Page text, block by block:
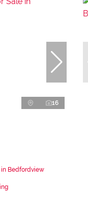
16
in Bedfordview